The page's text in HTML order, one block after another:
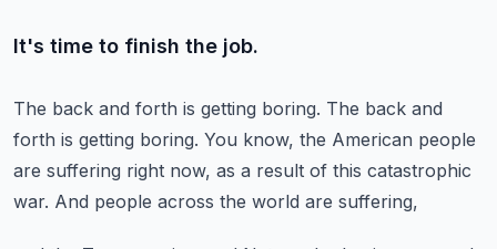
It's time to finish the job.
The back and forth is getting boring. The back and
forth is getting boring. You know, the American people
are suffering right now, as a result of this catastrophic
war. And people across the world are suffering,